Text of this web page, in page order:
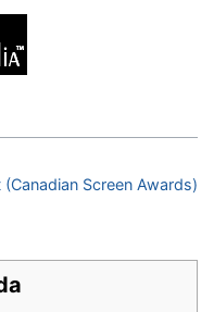
(Canadian Screen Awards)